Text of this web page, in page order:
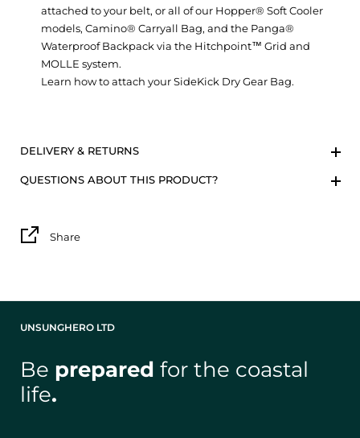
attached to your belt, or all of our Hopper® Soft Cooler
models, Camino® Carryall Bag, and the Panga®
Waterproof Backpack via the Hitchpoint™ Grid and
MOLLE system.
Learn how to attach your SideKick Dry Gear Bag.
DELIVERY & RETURNS
QUESTIONS ABOUT THIS PRODUCT?
Share
UNSUNGHERO LTD
Be prepared for the coastal
life.